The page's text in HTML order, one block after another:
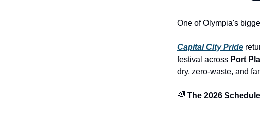
One of Olympia's
Capital City Pride
festival across Port
dry, zero-waste, and
🌈 The 2026 Schedule